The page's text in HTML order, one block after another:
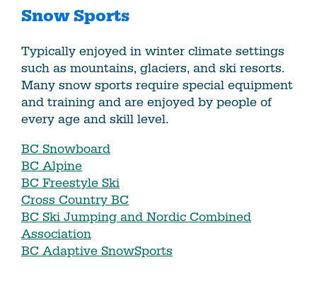
Snow Sports
Typically enjoyed in winter climate settings
such as mountains, glaciers, and ski resorts.
Many snow sports require special equipment
and training and are enjoyed by people of
every age and skill level.
BC Snowboard
BC Alpine
BC Freestyle Ski
Cross Country BC
BC Ski Jumping and Nordic Combined
Association
BC Adaptive SnowSports